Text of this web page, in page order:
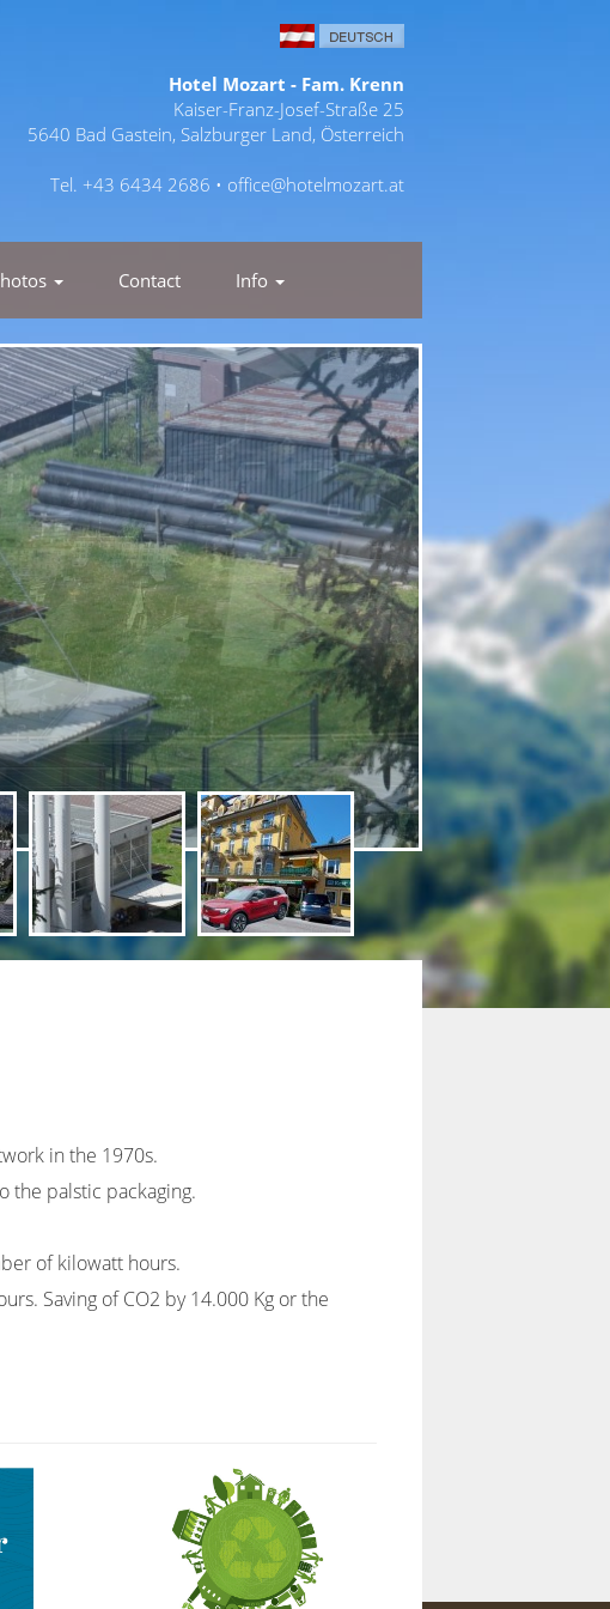
Hotel Mozart - Fam. Krenn
Kaiser-Franz-Josef-Straße 25
5640 Bad Gastein, Salzburger Land, Österreich
Tel. +43 6434 2686 • office@hotelmozart.at
Contact Info
in the 1970s.
the palstic packaging.
of kilowatt hours.
Saving of CO2 by 14.000 Kg or the